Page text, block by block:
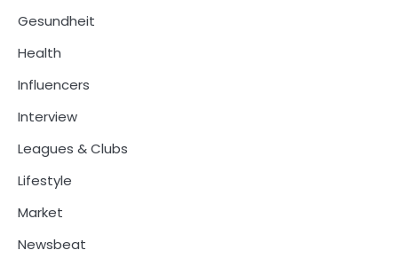
Gesundheit
Health
Influencers
Interview
Leagues & Clubs
Lifestyle
Market
Newsbeat